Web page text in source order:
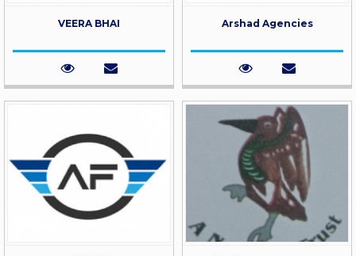
VEERA BHAI Arshad Agencies